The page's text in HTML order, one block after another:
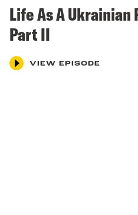
Life As A Ukrainian
Part II
VIEW EPISODE